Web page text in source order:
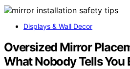
Displays & Wall Decor
Oversized Mirror
What Nobody Tells You